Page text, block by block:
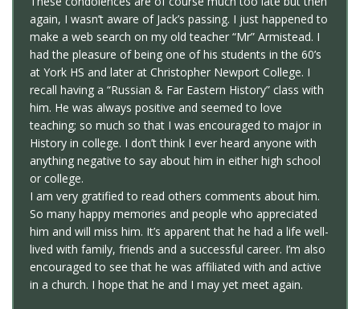
again, I wasn’t aware of Jack’s passing. I just happened to
make a web search on my old teacher “Mr” Armistead. I
had the pleasure of being one of his students in the 60’s
at York HS and later at Christopher Newport College. I
recall having a “Russian & Far Eastern History” class with
him. He was always positive and seemed to love
teaching; so much so that I was encouraged to major in
History in college. I don’t think I ever heard anyone with
anything negative to say about him in either high school
or college.
I am very gratified to read others comments about him.
So many happy memories and people who appreciated
him and will miss him. It’s apparent that he had a life well-
lived with family, friends and a successful career. I’m also
encouraged to see that he was affiliated with and active
in a church. I hope that he and I may yet meet again.